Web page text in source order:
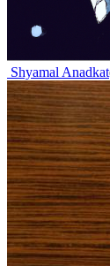
Shyamal Anadkat